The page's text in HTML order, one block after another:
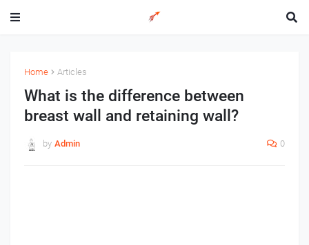
Home Articles
What is the difference between
breast wall and retaining wall?
by Admin 0